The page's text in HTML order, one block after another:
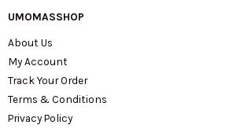
UMOMASSHOP
About Us
My Account
Track Your Order
Terms & Conditions
Privacy Policy